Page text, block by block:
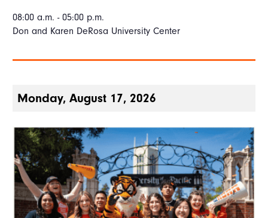
08:00 a.m. - 05:00 p.m.
Don and Karen DeRosa University Center
Monday, August 17, 2026